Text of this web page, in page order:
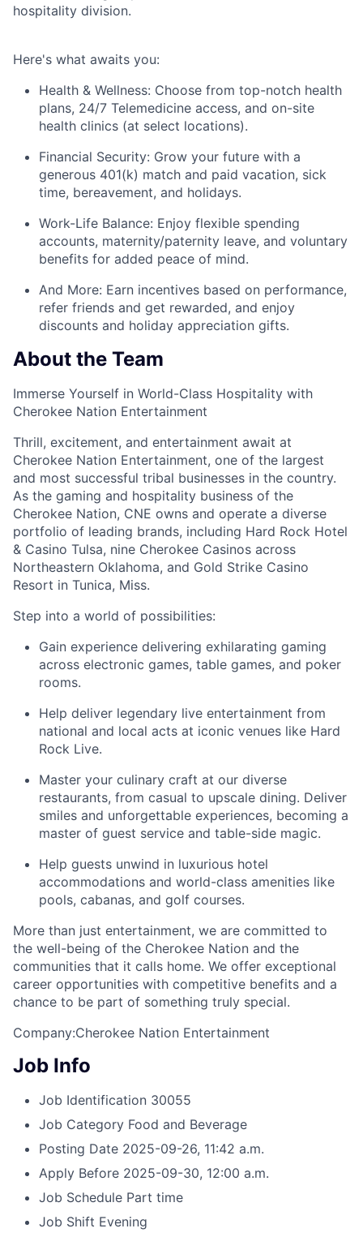
hospitality division.
Here's what awaits you:
Health & Wellness: Choose from top-notch health
plans, 24/7 Telemedicine access, and on-site
health clinics (at select locations).
Financial Security: Grow your future with a
generous 401(k) match and paid vacation, sick
time, bereavement, and holidays.
Work-Life Balance: Enjoy flexible spending
accounts, maternity/paternity leave, and voluntary
benefits for added peace of mind.
And More: Earn incentives based on performance,
refer friends and get rewarded, and enjoy
discounts and holiday appreciation gifts.
About the Team
Immerse Yourself in World-Class Hospitality with
Cherokee Nation Entertainment
Thrill, excitement, and entertainment await at
Cherokee Nation Entertainment, one of the largest
and most successful tribal businesses in the country.
As the gaming and hospitality business of the
Cherokee Nation, CNE owns and operate a diverse
portfolio of leading brands, including Hard Rock Hotel
& Casino Tulsa, nine Cherokee Casinos across
Northeastern Oklahoma, and Gold Strike Casino
Resort in Tunica, Miss.
Step into a world of possibilities:
Gain experience delivering exhilarating gaming
across electronic games, table games, and poker
rooms.
Help deliver legendary live entertainment from
national and local acts at iconic venues like Hard
Rock Live.
Master your culinary craft at our diverse
restaurants, from casual to upscale dining. Deliver
smiles and unforgettable experiences, becoming a
master of guest service and table-side magic.
Help guests unwind in luxurious hotel
accommodations and world-class amenities like
pools, cabanas, and golf courses.
More than just entertainment, we are committed to
the well-being of the Cherokee Nation and the
communities that it calls home. We offer exceptional
career opportunities with competitive benefits and a
chance to be part of something truly special.
Company:Cherokee Nation Entertainment
Job Info
Job Identification 30055
Job Category Food and Beverage
Posting Date 2025-09-26, 11:42 a.m.
Apply Before 2025-09-30, 12:00 a.m.
Job Schedule Part time
Job Shift Evening